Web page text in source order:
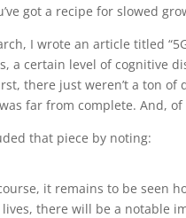
got a recipe for slowed
I wrote an article titled
a certain level of cognitive
there just weren’t a ton of
far from complete. And, of
that piece by noting:
it remains to be seen
there will be a notable